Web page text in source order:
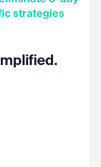
strategies